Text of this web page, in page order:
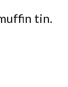
tin.